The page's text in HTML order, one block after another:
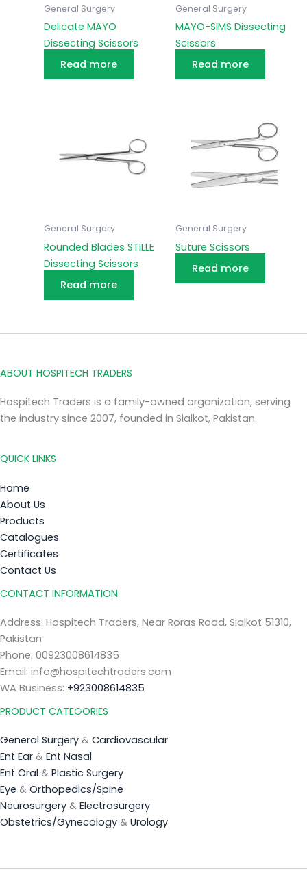
General Surgery
Delicate MAYO
Dissecting Scissors
Read more
General Surgery
MAYO-SIMS Dissecting
Scissors
Read more
General Surgery
Rounded Blades STILLE
Dissecting Scissors
Read more
General Surgery
Suture Scissors
Read more
ABOUT HOSPITECH TRADERS
Hospitech Traders is a family-owned organization, serving
the industry since 2007, founded in Sialkot, Pakistan.
QUICK LINKS
Home
About Us
Products
Catalogues
Certificates
Contact Us
CONTACT INFORMATION
Address: Hospitech Traders, Near Roras Road, Sialkot 51310,
Pakistan
Phone: 00923008614835
Email: info@hospitechtraders.com
WA Business: +923008614835
PRODUCT CATEGORIES
General Surgery & Cardiovascular
Ent Ear & Ent Nasal
Ent Oral & Plastic Surgery
Eye & Orthopedics/Spine
Neurosurgery & Electrosurgery
Obstetrics/Gynecology & Urology